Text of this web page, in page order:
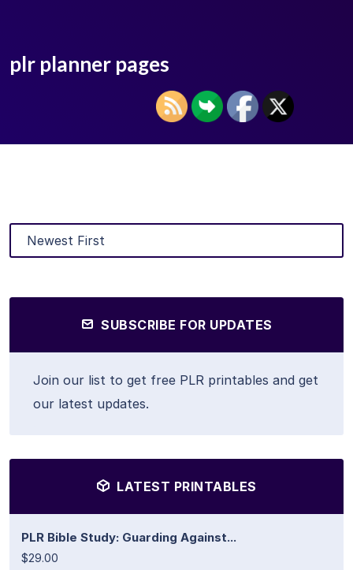
plr planner pages
SUBSCRIBE FOR UPDATES
Join our list to get free PLR printables and get
our latest updates.
LATEST PRINTABLES
PLR Bible Study: Guarding Against...
$29.00